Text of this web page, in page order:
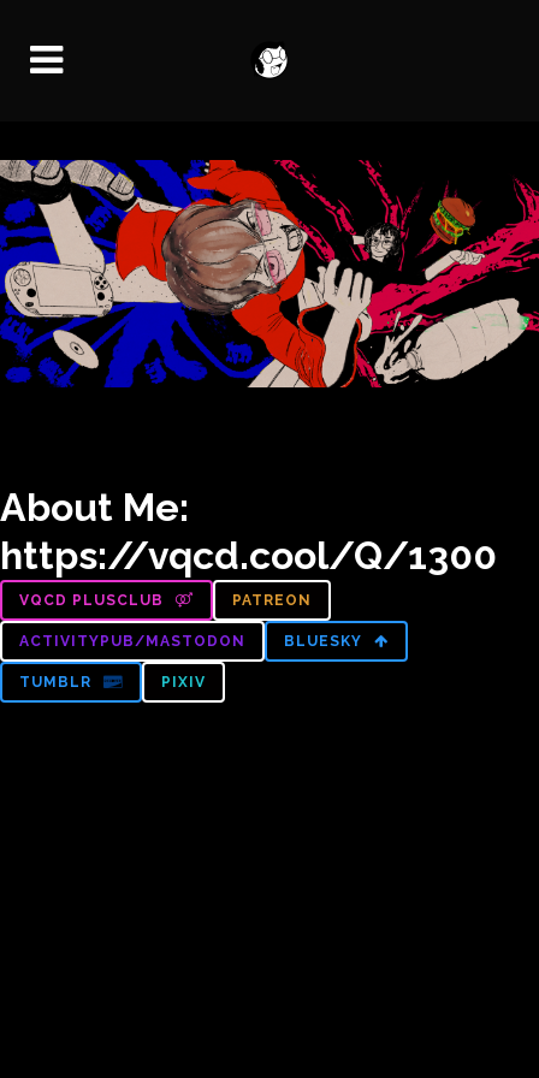
About Me:
https://vqcd.cool/Q/1300
VQCD PLUSCLUB PATREON
ACTIVITYPUB/MASTODON BLUESKY
TUMBLR PIXIV